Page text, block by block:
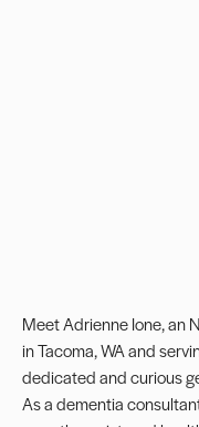
Meet Adrienne Ione, an
in Tacoma, WA and
dedicated and curious
As a dementia